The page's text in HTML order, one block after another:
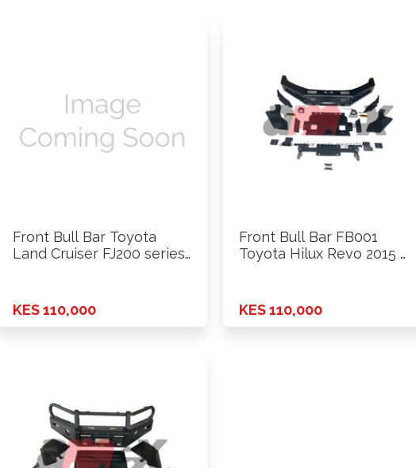
Front Bull Bar Toyota
Land Cruiser FJ200 series
KES 110,000
Front Bull Bar FB001
Toyota Hilux Revo 2015 …
KES 110,000